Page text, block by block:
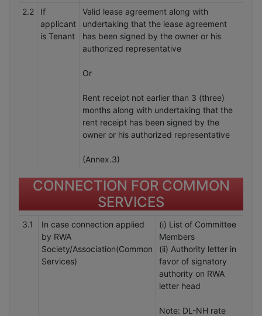
2.2
If
applicant
is Tenant
Valid lease agreement along with
undertaking that the lease agreement
has been signed by the owner or his
authorized representative
Or
Rent receipt not earlier than 3 (three)
months along with undertaking that the
rent receipt has been signed by the
owner or his authorized representative
(Annex.3)
CONNECTION FOR COMMON
SERVICES
3.1
In case connection applied
by RWA
Society/Association(Common
Services)
(i) List of Committee
Members
(ii) Authority letter in
favor of signatory
authority on RWA
letter head
Note: DL-NH rate